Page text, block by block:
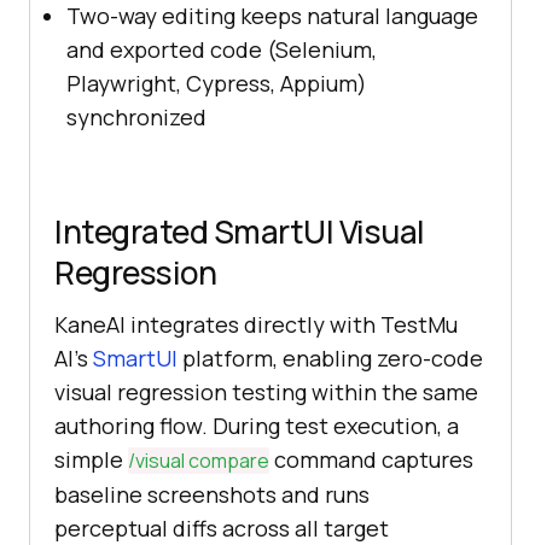
Two-way editing keeps natural language
and exported code (Selenium,
Playwright, Cypress, Appium)
synchronized
Integrated SmartUI Visual
Regression
KaneAI integrates directly with TestMu
AI's SmartUI platform, enabling zero-code
visual regression testing within the same
authoring flow. During test execution, a
simple /visual compare command captures
baseline screenshots and runs
perceptual diffs across all target